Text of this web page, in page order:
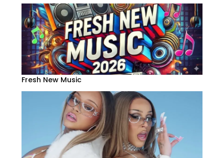
Fresh New Music